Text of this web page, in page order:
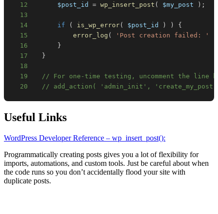
12
$post_id = wp_insert_post ( $my_post ) ;
13
14
if ( is_wp_error( $post_id ) )
{
15
error_log ( 'Post creation failed: '
16
}
17
}
18
19
// For one-time testing, uncomment the line
20
// add_action( 'admin_init',
Useful Links
WordPress Developer Reference – wp_insert_post():
Programmatically creating posts gives you a lot of flexibility for
imports, automations, and custom tools. Just be careful about when
the code runs so you don’t accidentally flood your site with
duplicate posts.